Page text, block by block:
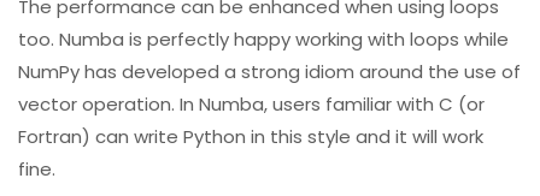
The performance can be enhanced when using loops
too. Numba is perfectly happy working with loops while
NumPy has developed a strong idiom around the use of
vector operation. In Numba, users familiar with C (or
Fortran) can write Python in this style and it will work
fine.